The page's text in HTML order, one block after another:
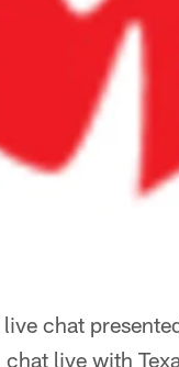
live chat
live with